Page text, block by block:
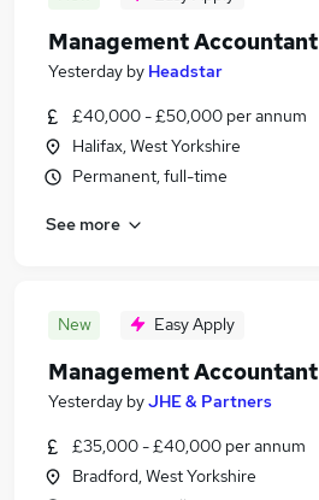
Management Accountant
Yesterday by Headstar
£40,000 - £50,000 per annum
Halifax, West Yorkshire
Permanent, full-time
See more
New Easy Apply
Management Accountant
Yesterday byJHE & Partners
£35,000 - £40,000 per annum
Bradford, West Yorkshire